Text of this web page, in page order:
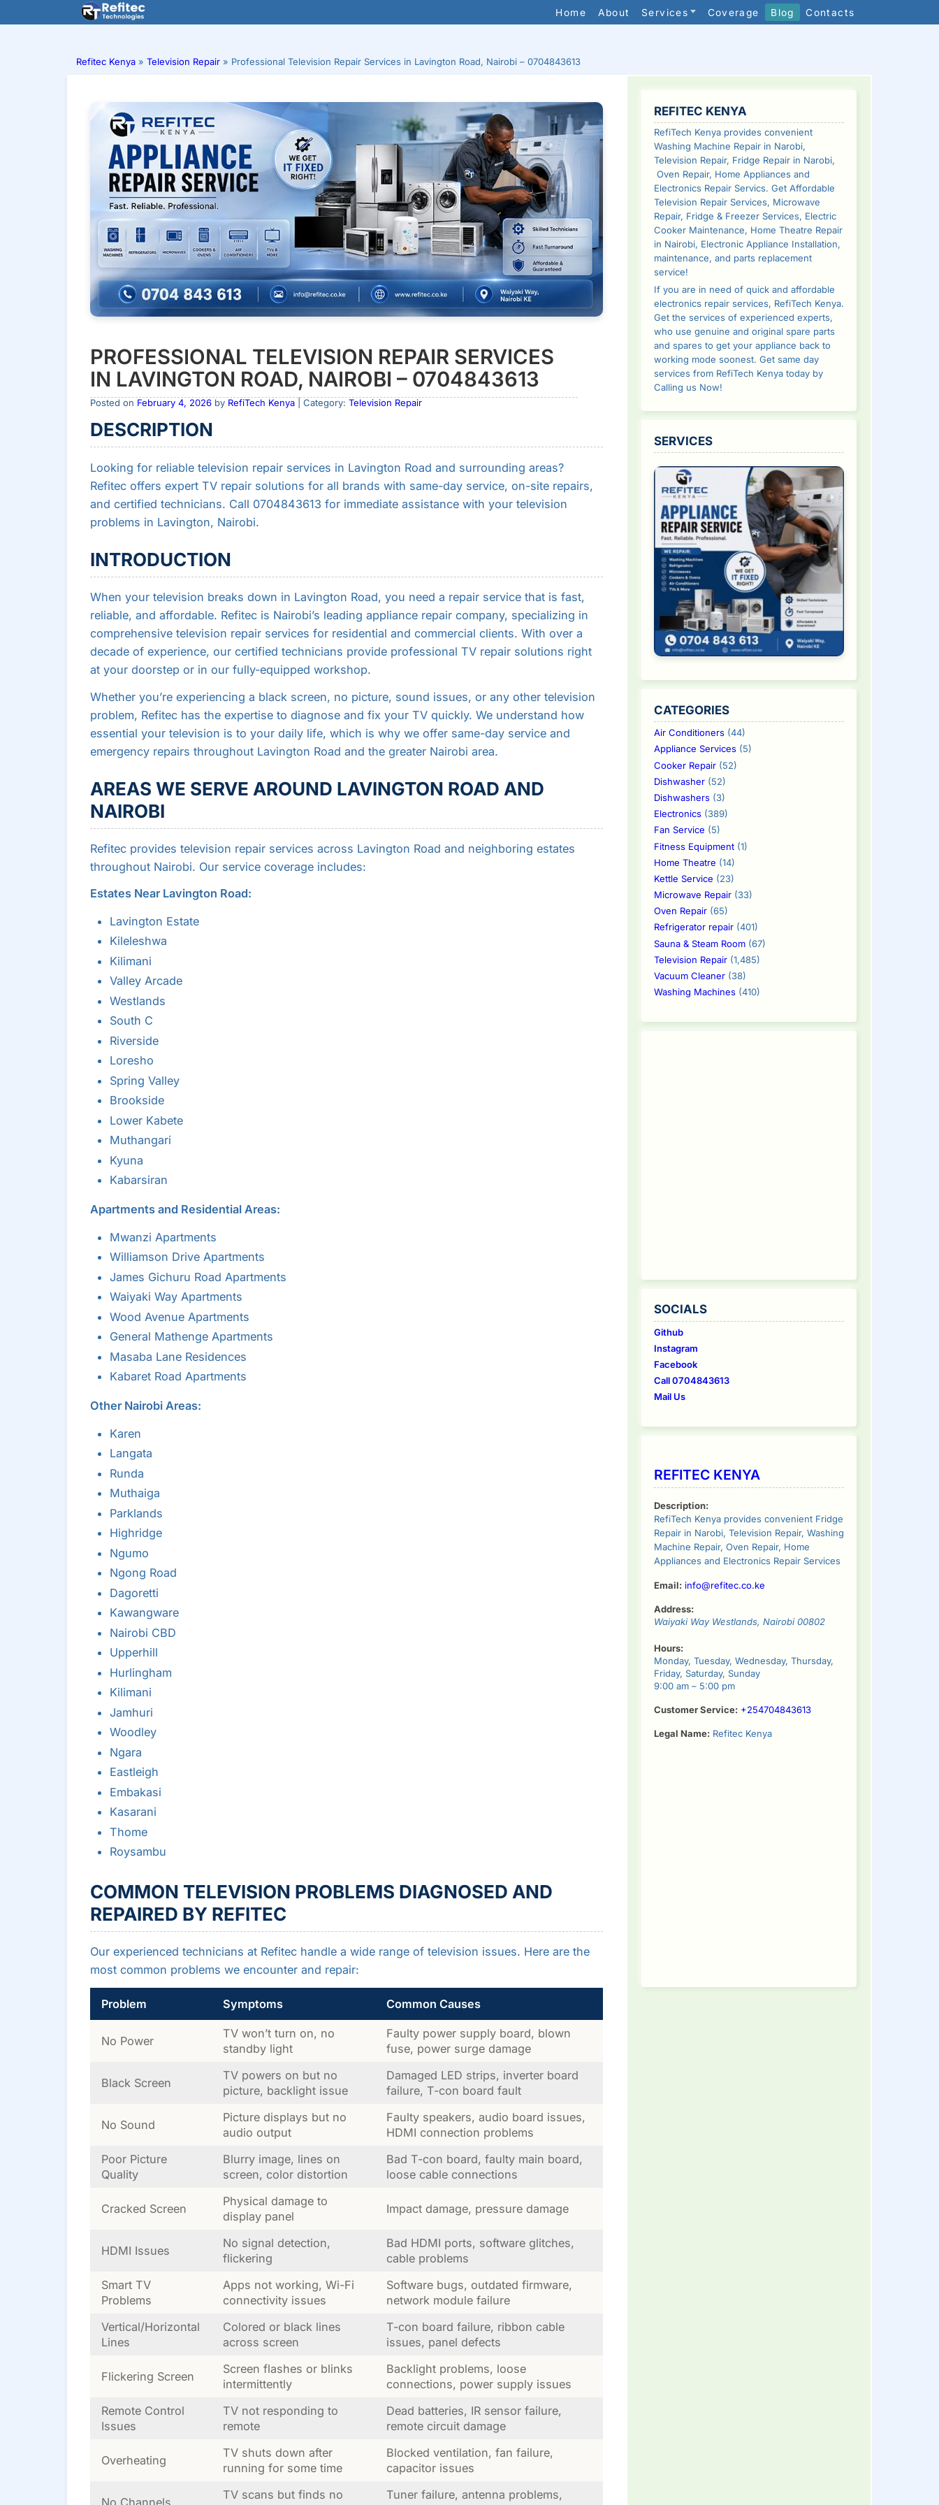
to
Home About Services Coverage Blog Contacts
Refitec Kenya » Television Repair » Professional Television Repair Services in Lavington Road, Nairobi – 0704843613
PROFESSIONAL TELEVISION REPAIR SERVICES
IN LAVINGTON ROAD, NAIROBI – 0704843613
Posted on February 4, 2026by RefiTech Kenya| Category: Television Repair
DESCRIPTION
Looking for reliable television repair services in Lavington Road and surrounding areas?
Refitec offers expert TV repair solutions for all brands with same-day service, on-site repairs,
and certified technicians. Call 0704843613 for immediate assistance with your television
problems in Lavington, Nairobi.
INTRODUCTION
When your television breaks down in Lavington Road, you need a repair service that is fast,
reliable, and affordable. Refitec is Nairobi’s leading appliance repair company, specializing in
comprehensive television repair services for residential and commercial clients. With over a
decade of experience, our certified technicians provide professional TV repair solutions right
at your doorstep or in our fully-equipped workshop.
Whether you’re experiencing a black screen, no picture, sound issues, or any other television
problem, Refitec has the expertise to diagnose and fix your TV quickly. We understand how
essential your television is to your daily life, which is why we offer same-day service and
emergency repairs throughout Lavington Road and the greater Nairobi area.
AREAS WE SERVE AROUND LAVINGTON ROAD AND
NAIROBI
Refitec provides television repair services across Lavington Road and neighboring estates
throughout Nairobi. Our service coverage includes:
Estates Near Lavington Road:
Lavington Estate
Kileleshwa
Kilimani
Valley Arcade
Westlands
South C
Riverside
Loresho
Spring Valley
Brookside
Lower Kabete
Muthangari
Kyuna
Kabarsiran
Apartments and Residential Areas:
Mwanzi Apartments
Williamson Drive Apartments
James Gichuru Road Apartments
Waiyaki Way Apartments
Wood Avenue Apartments
General Mathenge Apartments
Masaba Lane Residences
Kabaret Road Apartments
Other Nairobi Areas:
Karen
Langata
Runda
Muthaiga
Parklands
Highridge
Ngumo
Ngong Road
Dagoretti
Kawangware
Nairobi CBD
Upperhill
Hurlingham
Kilimani
Jamhuri
Woodley
Ngara
Eastleigh
Embakasi
Kasarani
Thome
Roysambu
COMMON TELEVISION PROBLEMS DIAGNOSED AND
REPAIRED BY REFITEC
Our experienced technicians at Refitec handle a wide range of television issues. Here are the
most common problems we encounter and repair:
Problem Symptoms Common Causes
No Power
TV won’t turn on, no
standby light
Faulty power supply board, blown
fuse, power surge damage
Black Screen
TV powers on but no
picture, backlight issue
Damaged LED strips, inverter board
failure, T-con board fault
No Sound
Picture displays but no
audio output
Faulty speakers, audio board issues,
HDMI connection problems
Poor Picture
Quality
Blurry image, lines on
screen, color distortion
Bad T-con board, faulty main board,
loose cable connections
Cracked Screen
Physical damage to
display panel
Impact damage, pressure damage
HDMI Issues
No signal detection,
flickering
Bad HDMI ports, software glitches,
cable problems
Smart TV
Problems
Apps not working, Wi-Fi
connectivity issues
Software bugs, outdated firmware,
network module failure
Vertical/Horizontal
Lines
Colored or black lines
across screen
T-con board failure, ribbon cable
issues, panel defects
Flickering Screen
Screen flashes or blinks
intermittently
Backlight problems, loose
connections, power supply issues
Remote Control
Issues
TV not responding to
remote
Dead batteries, IR sensor failure,
remote circuit damage
Overheating
TV shuts down after
running for some time
Blocked ventilation, fan failure,
capacitor issues
No Channels
TV scans but finds no
Tuner failure, antenna problems,
SIDEBAR
REFITEC KENYA
RefiTech Kenya provides convenient
Washing Machine Repair in Narobi,
Television Repair, Fridge Repair in Narobi,
Oven Repair, Home Appliances and
Electronics Repair Servics. Get Affordable
Television Repair Services, Microwave
Repair, Fridge & Freezer Services, Electric
Cooker Maintenance, Home Theatre Repair
in Nairobi, Electronic Appliance Installation,
maintenance, and parts replacement
service!
If you are in need of quick and affordable
electronics repair services, RefiTech Kenya.
Get the services of experienced experts,
who use genuine and original spare parts
and spares to get your appliance back to
working mode soonest. Get same day
services from RefiTech Kenya today by
Calling us Now!
SERVICES
CATEGORIES
Air Conditioners(44)
Appliance Services(5)
Cooker Repair(52)
Dishwasher(52)
Dishwashers(3)
Electronics(389)
Fan Service (5)
Fitness Equipment(1)
Home Theatre (14)
Kettle Service (23)
Microwave Repair(33)
Oven Repair(65)
Refrigerator repair(401)
Sauna & Steam Room(67)
Television Repair(1,485)
Vacuum Cleaner(38)
Washing Machines(410)
SOCIALS
Github
Instagram
Facebook
Call 0704843613
Mail Us
REFITEC KENYA
Description:
RefiTech Kenya provides convenient Fridge
Repair in Narobi, Television Repair, Washing
Machine Repair, Oven Repair, Home
Appliances and Electronics Repair Services
Email: info@refitec.co.ke
Address:
Waiyaki Way Westlands, Nairobi 00802
Hours:
Monday, Tuesday, Wednesday, Thursday,
Friday, Saturday, Sunday
9:00 am – 5:00 pm
Customer Service: +254704843613
Legal Name: Refitec Kenya